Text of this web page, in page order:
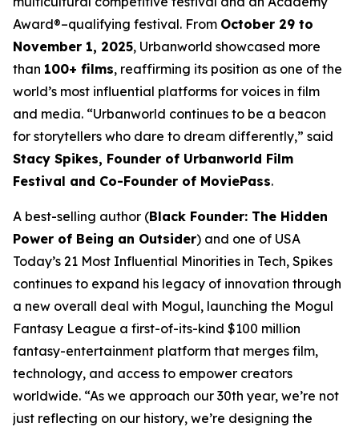
Award®–qualifying festival. From October 29 to
November 1, 2025, Urbanworld showcased more
than 100+ films, reaffirming its position as one of the
world’s most influential platforms for voices in film
and media. “Urbanworld continues to be a beacon
for storytellers who dare to dream differently,” said
Stacy Spikes, Founder of Urbanworld Film
Festival and Co-Founder of MoviePass.
A best-selling author (Black Founder: The Hidden
Power of Being an Outsider) and one of USA
Today’s 21 Most Influential Minorities in Tech, Spikes
continues to expand his legacy of innovation through
a new overall deal with Mogul, launching the Mogul
Fantasy League a first-of-its-kind $100 million
fantasy-entertainment platform that merges film,
technology, and access to empower creators
worldwide. “As we approach our 30th year, we’re not
just reflecting on our history, we’re designing the